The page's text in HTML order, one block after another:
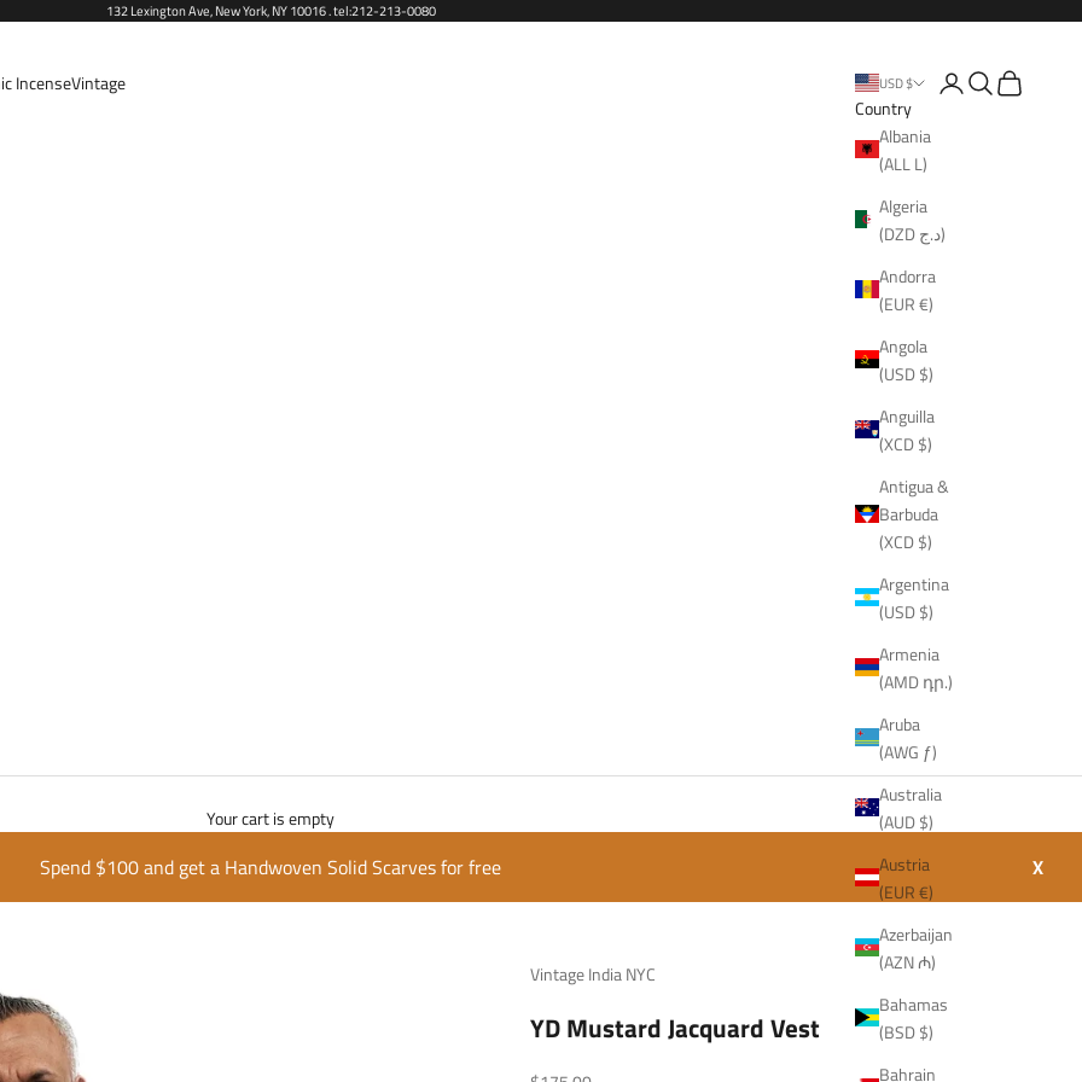
132 Lexington Ave, New York, NY 10016 . tel:212-213-0080
IncenseVintage USD $
Country
Albania
(ALL L)
Algeria
(DZD د.ج)
Andorra
(EUR €)
Angola
(USD $)
Anguilla
(XCD $)
Antigua &
Barbuda
(XCD $)
Argentina
(USD $)
Armenia
(AMD դր.)
Aruba
(AWG ƒ)
Australia
(AUD $)
Austria
(EUR €)
Azerbaijan
(AZN ₼)
Bahamas
(BSD $)
Bahrain
Open account page
Open search
Open cart
Your cart is empty
X
Spend $100 and get a Handwoven Solid Scarves for free
Vintage India NYC
YD Mustard Jacquard Vest